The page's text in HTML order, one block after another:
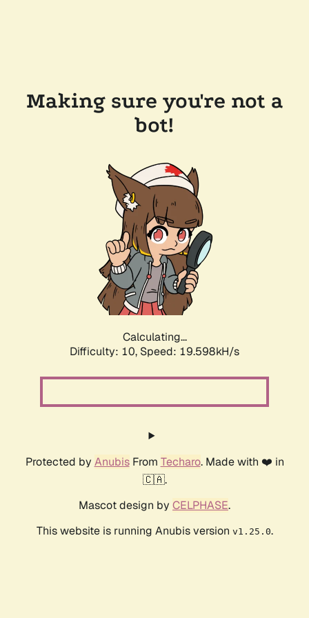
Making sure you're not a
bot!
Calculating...
Difficulty: 10, Speed: 19.598kH/s
Protected by AnubisFrom Techaro. Made with ❤️ in
🇨🇦.
Mascot design by CELPHASE.
This website is running Anubis version v1.25.0.